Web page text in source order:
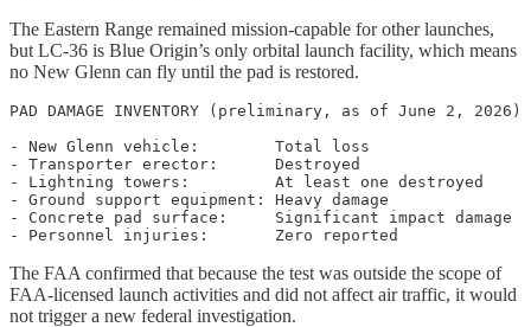
The Eastern Range remained mission-capable for other launches,
but LC-36 is Blue Origin’s only orbital launch facility, which means
no New Glenn can fly until the pad is restored.
PAD DAMAGE INVENTORY (preliminary, as of June 2, 2026)
- New Glenn vehicle:        Total loss
- Transporter erector:      Destroyed
- Lightning towers:         At least one destroyed
- Ground support equipment: Heavy damage
- Concrete pad surface:     Significant impact damage
The FAA confirmed that because the test was outside the scope of
FAA-licensed launch activities and did not affect air traffic, it would
not trigger a new federal investigation.